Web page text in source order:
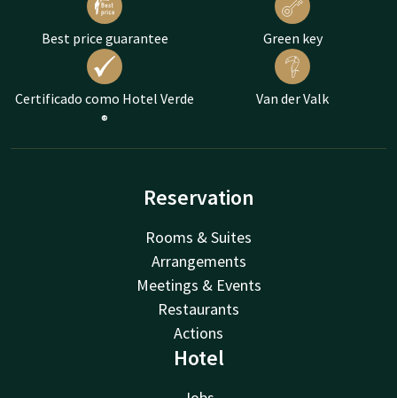
Best price guarantee Green key
Certificado como Hotel Verde
®
Van der Valk
Reservation
Rooms & Suites
Arrangements
Meetings & Events
Restaurants
Actions
Hotel